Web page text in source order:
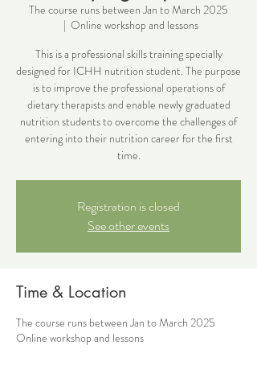
The course runs between Jan to March 2025
  |
Online workshop and lessons
This is a professional skills training specially
designed for ICHH nutrition student. The purpose
is to improve the professional operations of
dietary therapists and enable newly graduated
nutrition students to overcome the challenges of
entering into their nutrition career for the first
time.
Registration is closed
See other events
Time & Location
The course runs between Jan to March 2025
Online workshop and lessons